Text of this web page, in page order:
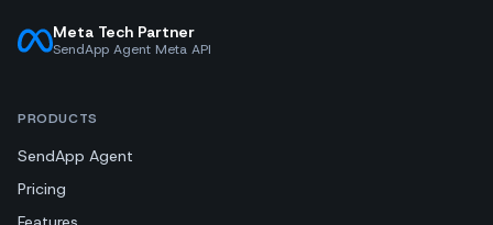
Meta Tech Partner
SendApp Agent Meta API
PRODUCTS
SendApp Agent
Pricing